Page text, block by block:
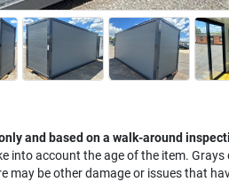
and based on a walk-around
into account the age of the item.
may be other damage or issues that